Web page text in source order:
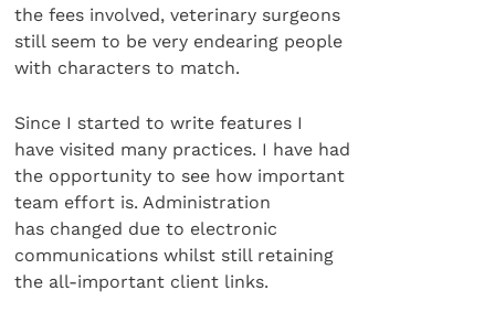
the fees involved, veterinary surgeons
still seem to be very endearing people
with characters to match.
Since I started to write features I
have visited many practices. I have had
the opportunity to see how important
team effort is. Administration
has changed due to electronic
communications whilst still retaining
the all-important client links.